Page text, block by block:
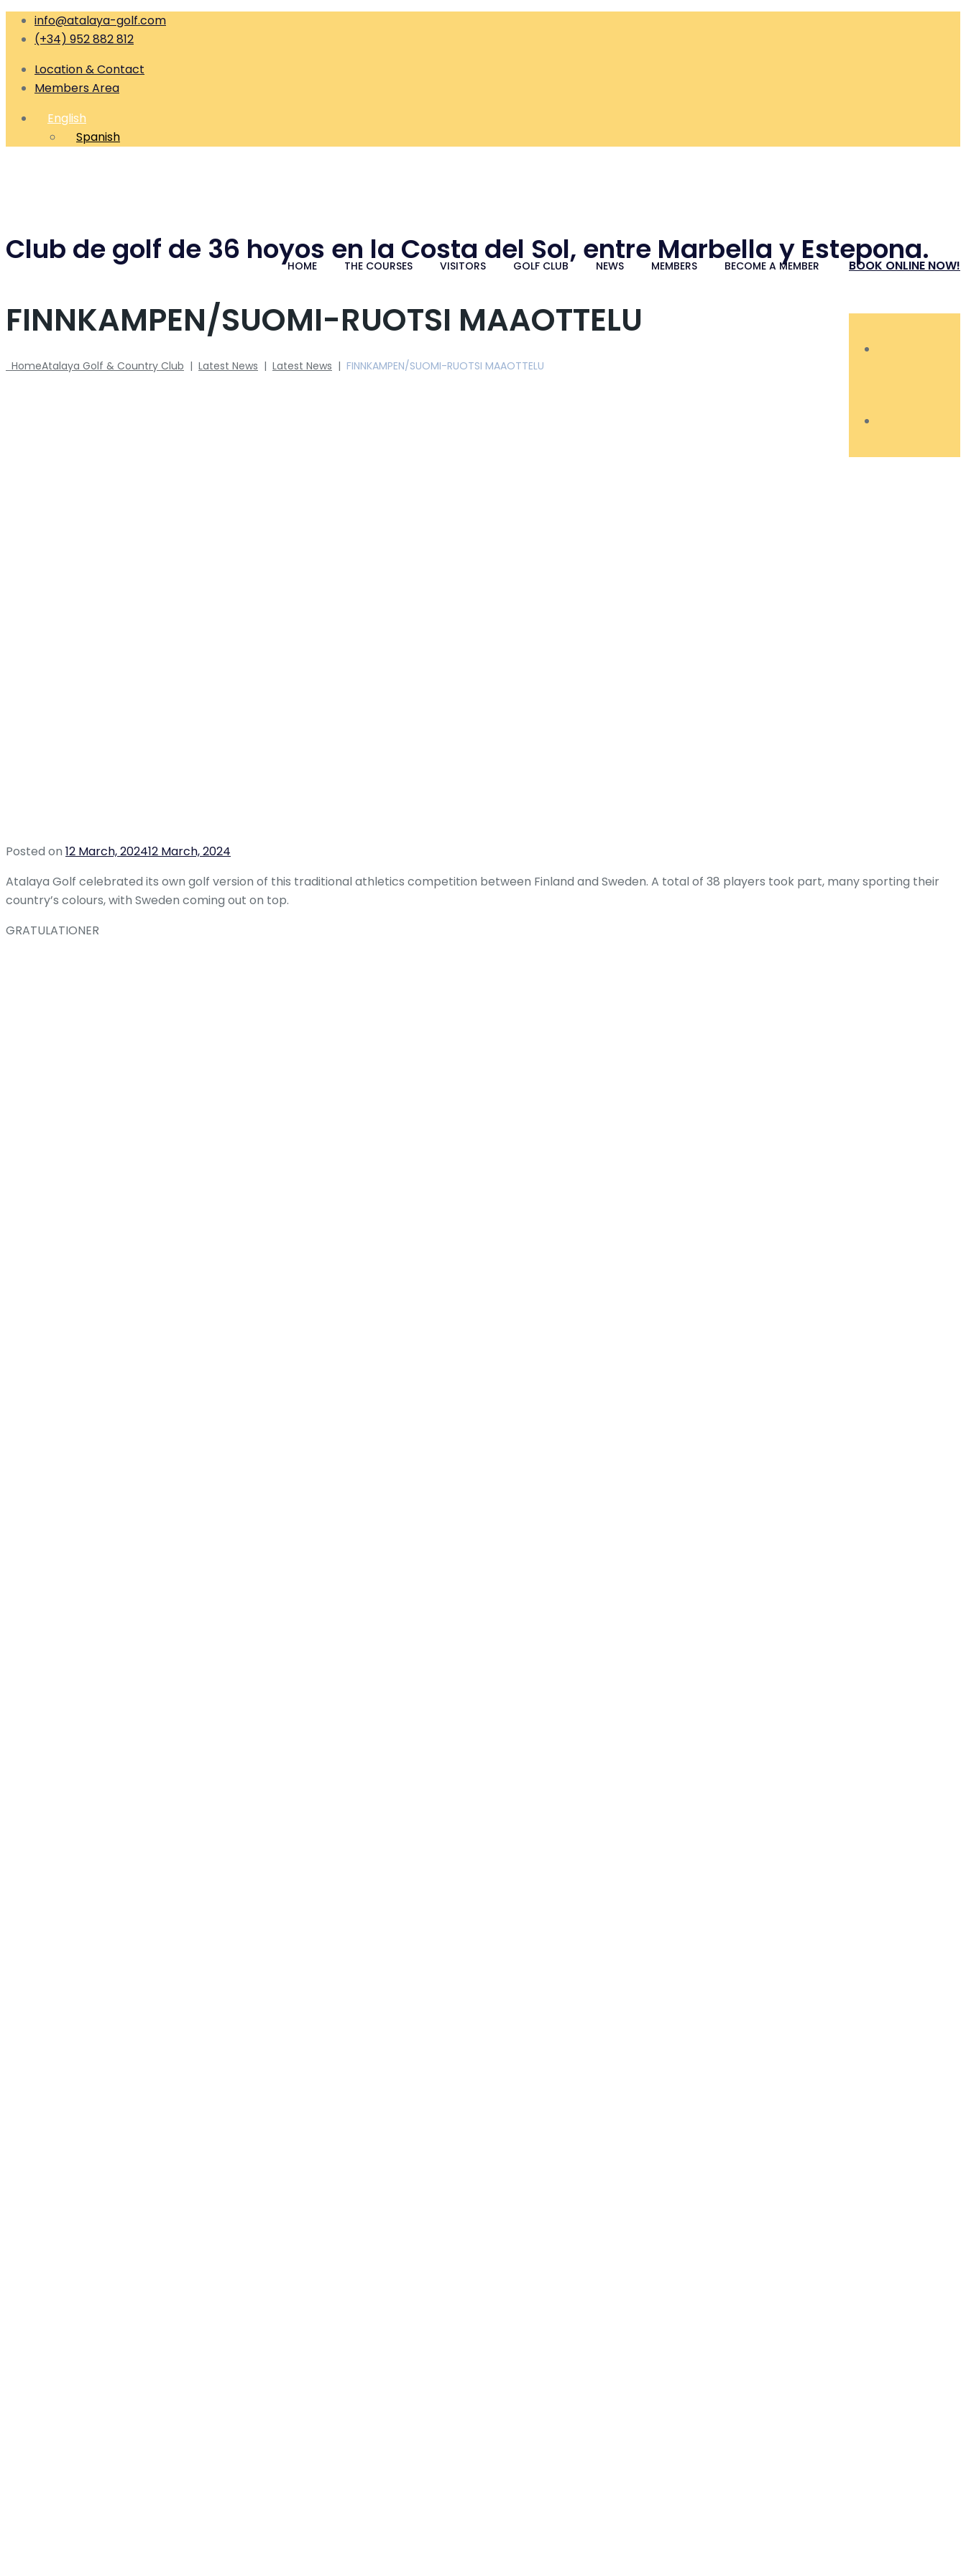
info@atalaya-golf.com
(+34) 952 882 812
Location & Contact
Members Area
English
Spanish
Club de golf de 36 hoyos en la Costa del Sol, entre Marbella y Estepona.
BOOK ONLINE NOW!
HOME THE COURSES VISITORS GOLF CLUB NEWS MEMBERS BECOME A MEMBER
FINNKAMPEN/SUOMI-RUOTSI MAAOTTELU
HomeAtalaya Golf & Country Club | Latest News | Latest News | FINNKAMPEN/SUOMI-RUOTSI MAAOTTELU
Posted on 12 March, 202412 March, 2024
Atalaya Golf celebrated its own golf version of this traditional athletics competition between Finland and Sweden. A total of 38 players took part, many sporting their
country’s colours, with Sweden coming out on top.
GRATULATIONER